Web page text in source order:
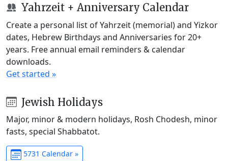
Yahrzeit + Anniversary Calendar
Create a personal list of Yahrzeit (memorial) and Yizkor
dates, Hebrew Birthdays and Anniversaries for 20+
years. Free annual email reminders & calendar
downloads.
Get started »
Jewish Holidays
Major, minor & modern holidays, Rosh Chodesh, minor
fasts, special Shabbatot.
5731 Calendar »